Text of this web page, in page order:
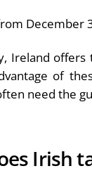
December
Ireland
of
need the
Irish